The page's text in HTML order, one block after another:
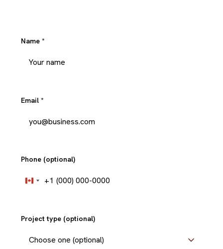
Name *
Email *
Phone (optional)
Canada
+1
Project type (optional)